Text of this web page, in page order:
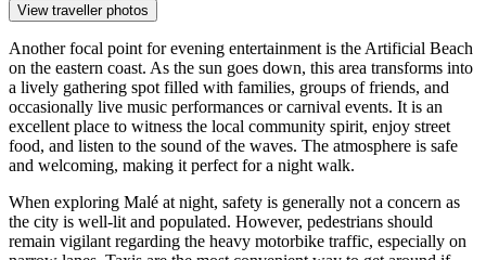
View traveller photos
Another focal point for evening entertainment is the Artificial Beach
on the eastern coast. As the sun goes down, this area transforms into
a lively gathering spot filled with families, groups of friends, and
occasionally live music performances or carnival events. It is an
excellent place to witness the local community spirit, enjoy street
food, and listen to the sound of the waves. The atmosphere is safe
and welcoming, making it perfect for a night walk.
When exploring Malé at night, safety is generally not a concern as
the city is well-lit and populated. However, pedestrians should
remain vigilant regarding the heavy motorbike traffic, especially on